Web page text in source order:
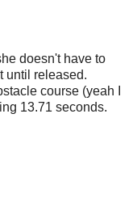
doesn't have to
until released.
course (yeah I
13.71 seconds.